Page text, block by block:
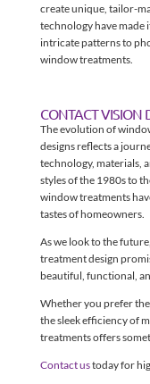
create unique, tailor-
technology have made
intricate patterns to
window treatments.
CONTACT VISION
The evolution of
designs reflects a
technology, materials,
styles of the 1980s to
window treatments
tastes of homeowners.
As we look to the
treatment design
beautiful, functional,
Whether you prefer
the sleek efficiency of
treatments offers
Contact ustoday for